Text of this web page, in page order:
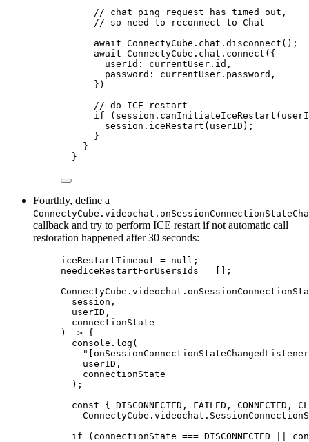
// chat ping request has timed out,
// so need to reconnect to Chat
await ConnectyCube.chat.disconnect();
await ConnectyCube.chat.connect({
userId: currentUser.id,
password: currentUser.password,
})
// do ICE restart
if
session.iceRestart(userID);
}
}
}
Fourthly, define a
callback and try to perform ICE restart if not automatic call
restoration happened after 30 seconds:
iceRestartTimeout = null;
needIceRestartForUsersIds = [];
session,
userID,
connectionState
) => {
console.log(
userID,
connectionState
);
const { DISCONNECTED, FAILED, CONNECTED,
if (connectionState === DISCONNECTED ||